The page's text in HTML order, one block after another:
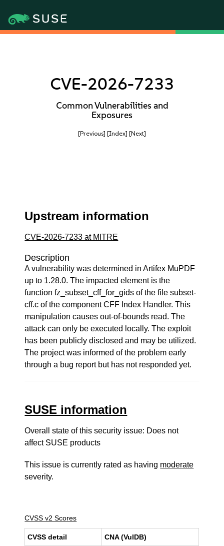
CVE-2026-7233
Common Vulnerabilities and
Exposures
[Previous] [Index] [Next]
Upstream information
CVE-2026-7233 at MITRE
Description
A vulnerability was determined in Artifex MuPDF
up to 1.28.0. The impacted element is the
function fz_subset_cff_for_gids of the file subset-
cff.c of the component CFF Index Handler. This
manipulation causes out-of-bounds read. The
attack can only be executed locally. The exploit
has been publicly disclosed and may be utilized.
The project was informed of the problem early
through a bug report but has not responded yet.
SUSE information
Overall state of this security issue: Does not
affect SUSE products
This issue is currently rated as having moderate
severity.
CVSS v2 Scores
CVSS detail CNA (VulDB)